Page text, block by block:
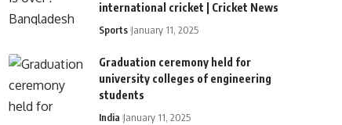
international cricket | Cricket News
Sports January 11, 2025
Graduation ceremony held for
university colleges of engineering
students
India January 11, 2025